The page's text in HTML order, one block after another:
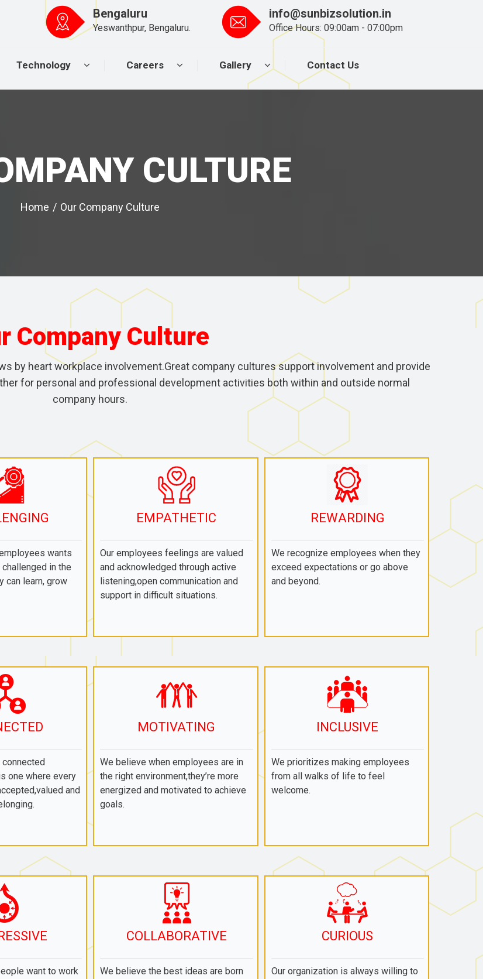
Bengaluru
Yeswanthpur, Bengaluru.
info@sunbizsolution.in
Office Hours: 09:00am - 07:00pm
Technology Careers Gallery Contact Us
CULTURE
Home / Our Company Culture
Company Culture
by heart workplace involvement.Great company cultures support involvement and provide
for personal and professional development activities both within and outside normal
company hours.
wants
in the
can learn, grow
EMPATHETIC
Our employees feelings are valued
and acknowledged through active
listening,open communication and
support in difficult situations.
REWARDING
We recognize employees when they
exceed expectations or go above
and beyond.
one where every
and
MOTIVATING
We believe when employees are in
the right environment,they’re more
energized and motivated to achieve
goals.
INCLUSIVE
We prioritizes making employees
from all walks of life to feel
welcome.
want to work
COLLABORATIVE
We believe the best ideas are born
CURIOUS
Our organization is always willing to